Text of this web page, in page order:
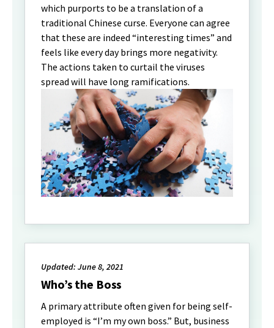
which purports to be a translation of a
traditional Chinese curse. Everyone can agree
that these are indeed “interesting times” and
feels like every day brings more negativity.
The actions taken to curtail the viruses
spread will have long ramifications.
Updated: June 8, 2021
Who’s the Boss
A primary attribute often given for being self-
employed is “I’m my own boss.” But, business